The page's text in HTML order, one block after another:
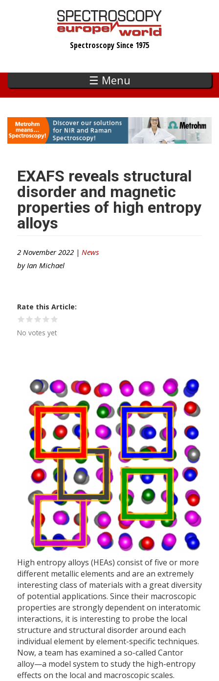
Spectroscopy Since 1975
☰ Menu
EXAFS reveals structural
disorder and magnetic
properties of high entropy
alloys
2 November 2022 | News
by Ian Michael
Rate this Article
No votes yet
High entropy alloys (HEAs) consist of five or more
different metallic elements and are an extremely
interesting class of materials with a great diversity
of potential applications. Since their macroscopic
properties are strongly dependent on interatomic
interactions, it is interesting to probe the local
structure and structural disorder around each
individual element by element-specific techniques.
Now, a team has examined a so-called Cantor
alloy—a model system to study the high-entropy
effects on the local and macroscopic scales.